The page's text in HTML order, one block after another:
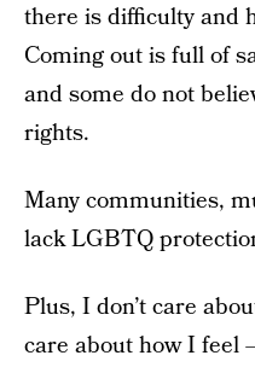
there is difficulty and
Coming out is full of
and some do not
rights.
Many communities,
lack LGBTQ
Plus, I don’t care
care about how I